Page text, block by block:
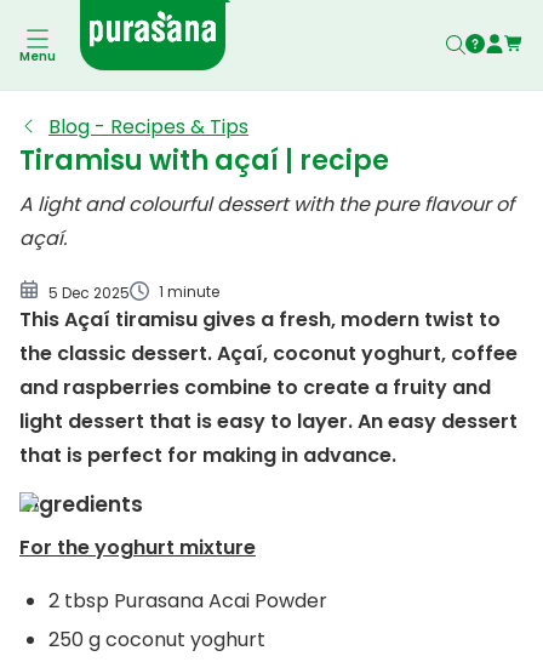
Menu
Blog - Recipes & Tips
Tiramisu with açaí | recipe
A light and colourful dessert with the pure flavour of
açaí.
5 Dec 2025 1 minute
This Açaí tiramisu gives a fresh, modern twist to
the classic dessert. Açaí, coconut yoghurt, coffee
and raspberries combine to create a fruity and
light dessert that is easy to layer. An easy dessert
that is perfect for making in advance.
Ingredients
For the yoghurt mixture
2 tbsp Purasana Acai Powder
250 g coconut yoghurt